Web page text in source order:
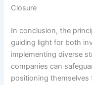
Closure
In conclusion, the
guiding light for both
implementing diverse
companies can
positioning